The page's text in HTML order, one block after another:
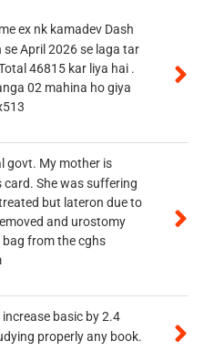
ex nk kamadev Dash
April 2026 se laga tar
46815 kar liya hai .
02 mahina ho giya
govt. My mother is
She was suffering
but lateron due to
and urostomy
from the cghs
basic by 2.4
properly any book.